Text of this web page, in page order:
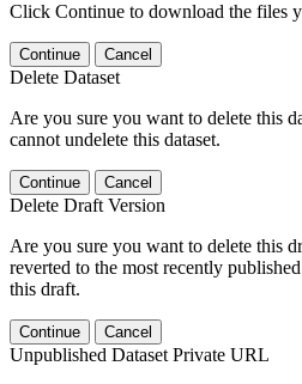
Click Continue to download the files
Continue Cancel
Delete Dataset
Are you sure you want to delete this
cannot undelete this dataset.
Continue Cancel
Delete Draft Version
Are you sure you want to delete this
reverted to the most recently
this draft.
Continue Cancel
Unpublished Dataset Private URL